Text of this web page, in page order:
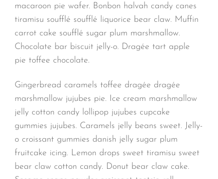
macaroon pie wafer. Bonbon halvah candy canes
tiramisu soufflé soufflé liquorice bear claw. Muffin
carrot cake soufflé sugar plum marshmallow.
Chocolate bar biscuit jelly-o. Dragée tart apple
pie toffee chocolate.
Gingerbread caramels toffee dragée dragée
marshmallow jujubes pie. Ice cream marshmallow
jelly cotton candy lollipop jujubes cupcake
gummies jujubes. Caramels jelly beans sweet. Jelly-
o croissant gummies danish jelly sugar plum
fruitcake icing. Lemon drops sweet tiramisu sweet
bear claw cotton candy. Donut bear claw cake.